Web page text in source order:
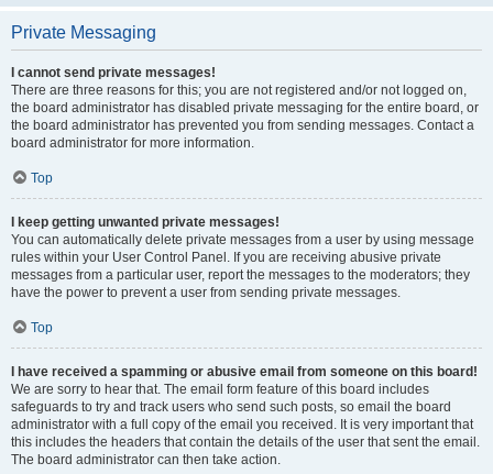
Private Messaging
I cannot send private messages!
There are three reasons for this; you are not registered and/or not logged on,
the board administrator has disabled private messaging for the entire board, or
the board administrator has prevented you from sending messages. Contact a
board administrator for more information.
Top
I keep getting unwanted private messages!
You can automatically delete private messages from a user by using message
rules within your User Control Panel. If you are receiving abusive private
messages from a particular user, report the messages to the moderators; they
have the power to prevent a user from sending private messages.
Top
I have received a spamming or abusive email from someone on this board!
We are sorry to hear that. The email form feature of this board includes
safeguards to try and track users who send such posts, so email the board
administrator with a full copy of the email you received. It is very important that
this includes the headers that contain the details of the user that sent the email.
The board administrator can then take action.